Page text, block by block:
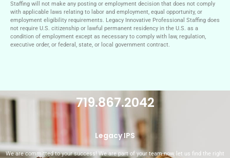
Staffing will not make any posting or employment decision that does not comply
with applicable laws relating to labor and employment, equal opportunity, or
employment eligibility requirements. Legacy Innovative Professional Staffing does
not require U.S. citizenship or lawful permanent residency in the U.S. as a
condition of employment except as necessary to comply with law, regulation,
executive order, or federal, state, or local government contract.
719.867.2042
Legacy IPS
We are committed to your success! We are part of your team now, let us find the right